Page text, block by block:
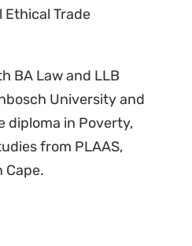
Ethical Trade
BA Law and LLB
University and
diploma in Poverty,
from PLAAS,
Cape.